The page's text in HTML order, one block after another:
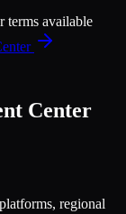
terms available
Center
regional